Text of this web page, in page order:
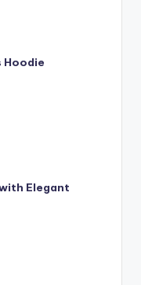
Hoodie
Elegant